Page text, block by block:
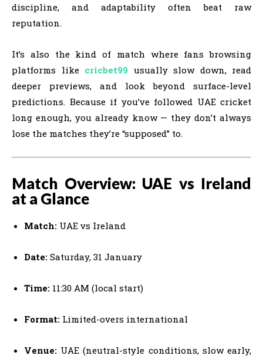
discipline, and adaptability often beat raw
reputation.
It’s also the kind of match where fans browsing
platforms like cricbet99 usually slow down, read
deeper previews, and look beyond surface-level
predictions. Because if you’ve followed UAE cricket
long enough, you already know — they don’t always
lose the matches they’re “supposed” to.
Match Overview: UAE vs Ireland
at a Glance
Match: UAE vs Ireland
Date: Saturday, 31 January
Time: 11:30 AM (local start)
Format: Limited-overs international
Venue: UAE (neutral-style conditions, slow early,